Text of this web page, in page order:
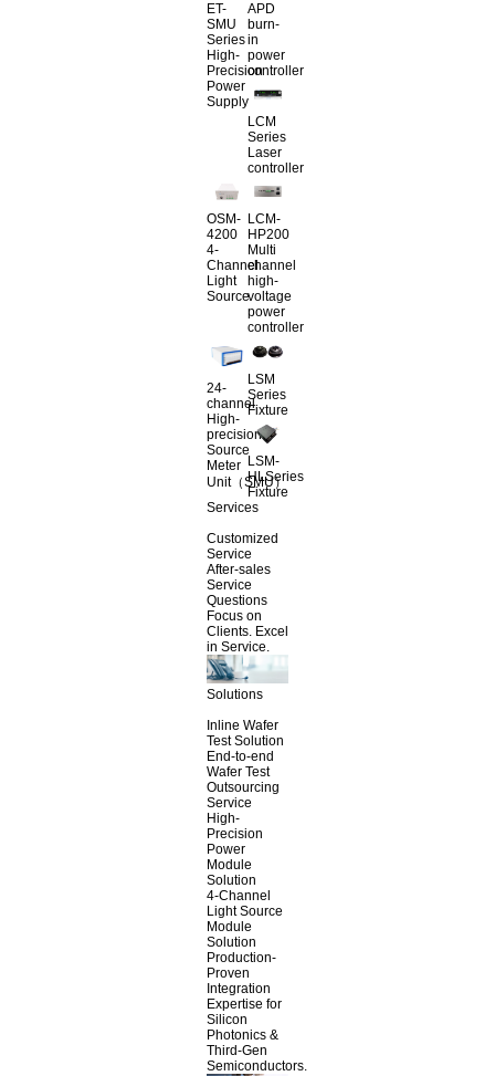
ET-
SMU
Series
High-
Precision
Power
Supply
APD
burn-
in
power
controller
LCM
Series
Laser
controller
OSM-
4200
4-
Channel
Light
Source
LCM-
HP200
Multi
channel
high-
voltage
power
controller
24-
channel
High-
precision
Source
Meter
Unit（SMU）
LSM
Series
Fixture
LSM-
HLSeries
Fixture
Services
Customized
Service
After-sales
Service
Questions
Focus on
Clients. Excel
in Service.
Solutions
Inline Wafer
Test Solution
End-to-end
Wafer Test
Outsourcing
Service
High-
Precision
Power
Module
Solution
4-Channel
Light Source
Module
Solution
Production-
Proven
Integration
Expertise for
Silicon
Photonics &
Third-Gen
Semiconductors.